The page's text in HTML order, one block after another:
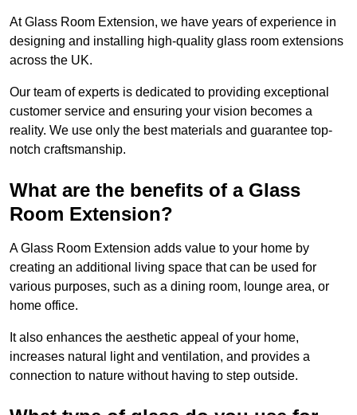
At Glass Room Extension, we have years of experience in
designing and installing high-quality glass room extensions
across the UK.
Our team of experts is dedicated to providing exceptional
customer service and ensuring your vision becomes a
reality. We use only the best materials and guarantee top-
notch craftsmanship.
What are the benefits of a Glass
Room Extension?
A Glass Room Extension adds value to your home by
creating an additional living space that can be used for
various purposes, such as a dining room, lounge area, or
home office.
It also enhances the aesthetic appeal of your home,
increases natural light and ventilation, and provides a
connection to nature without having to step outside.